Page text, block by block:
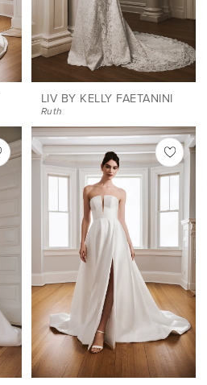
LIV BY KELLY FAETANINI
Ruth